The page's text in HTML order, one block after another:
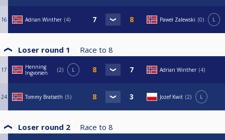
16 Adrian Winther 4 Paweł Zalewski 0 L
Loser round 1 Race to 8
17
Henning
Ingvorsen
2 L Adrian Winther 4
24 Tommy Bratseth 5 Jozef Kwit 2 L
Loser round 2 Race to 8